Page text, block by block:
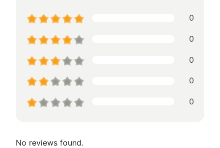
0
0
0
0
0
No reviews found.